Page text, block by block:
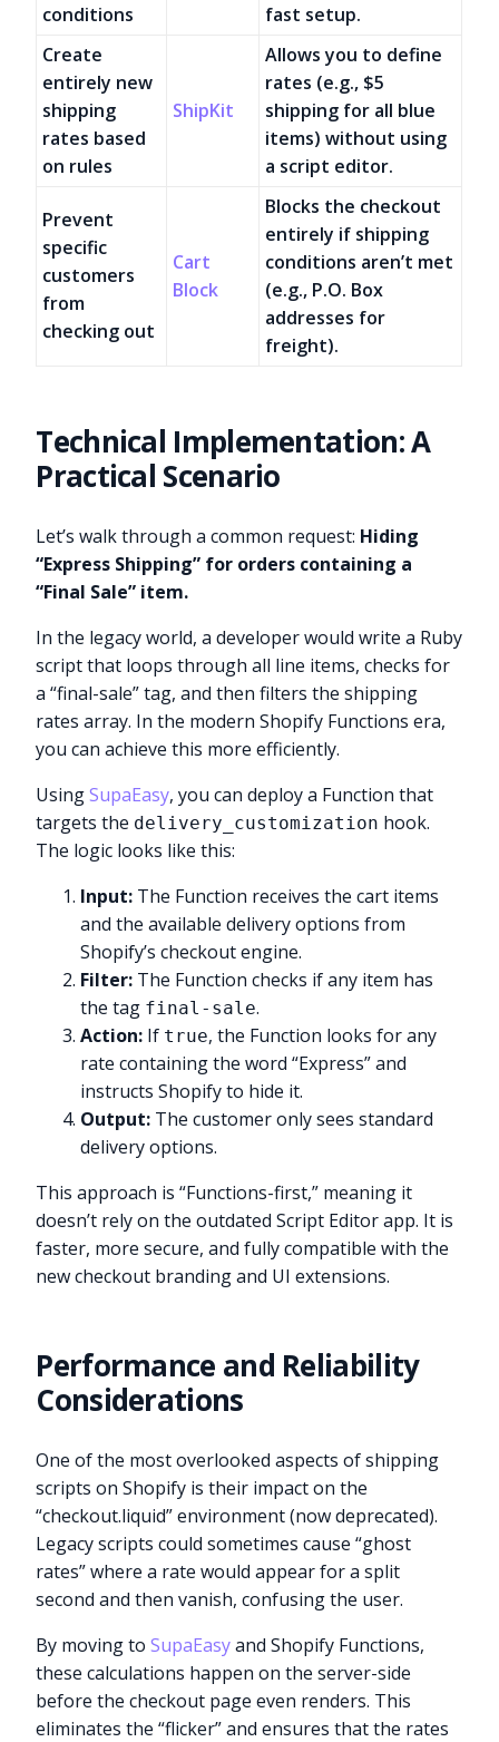
conditions
fast setup.
Create
entirely new
shipping
rates based
on rules
ShipKit
Allows you to define
rates (e.g., $5
shipping for all blue
items) without using
a script editor.
Prevent
specific
customers
from
checking out
Cart
Block
Blocks the checkout
entirely if shipping
conditions aren’t met
(e.g., P.O. Box
addresses for
freight).
Technical Implementation: A
Practical Scenario
Let’s walk through a common request: Hiding
“Express Shipping” for orders containing a
“Final Sale” item.
In the legacy world, a developer would write a Ruby
script that loops through all line items, checks for
a “final-sale” tag, and then filters the shipping
rates array. In the modern Shopify Functions era,
you can achieve this more efficiently.
UsingSupaEasy, you can deploy a Function that
targets the delivery_customization hook.
The logic looks like this:
Input: The Function receives the cart items
and the available delivery options from
Shopify’s checkout engine.
Filter: The Function checks if any item has
the tag final-sale.
Action: If true, the Function looks for any
rate containing the word “Express” and
instructs Shopify to hide it.
Output: The customer only sees standard
delivery options.
This approach is “Functions-first,” meaning it
doesn’t rely on the outdated Script Editor app. It is
faster, more secure, and fully compatible with the
new checkout branding and UI extensions.
Performance and Reliability
Considerations
One of the most overlooked aspects of shipping
scripts on Shopify is their impact on the
“checkout.liquid” environment (now deprecated).
Legacy scripts could sometimes cause “ghost
rates” where a rate would appear for a split
second and then vanish, confusing the user.
By moving toSupaEasyand Shopify Functions,
these calculations happen on the server-side
before the checkout page even renders. This
eliminates the “flicker” and ensures that the rates